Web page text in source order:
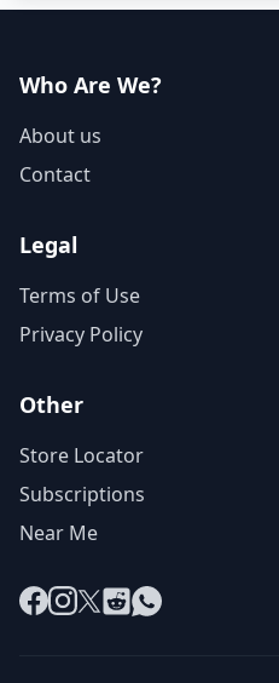
Who Are We?
About us
Contact
Legal
Terms of Use
Privacy Policy
Other
Store Locator
Subscriptions
Near Me
Facebook
Instagram
X RedditWhatsApp